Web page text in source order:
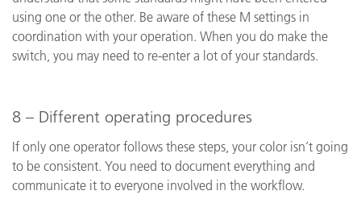
using one or the other. Be aware of these M settings in
coordination with your operation. When you do make the
switch, you may need to re-enter a lot of your standards.
8 – Different operating procedures
If only one operator follows these steps, your color isn’t going
to be consistent. You need to document everything and
communicate it to everyone involved in the workflow.